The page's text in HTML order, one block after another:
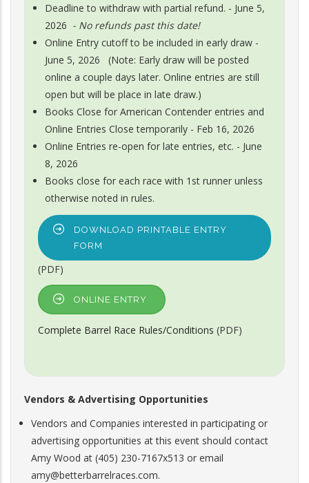
Deadline to withdraw with partial refund. - June 5,
2026 - No refunds past this date!
Online Entry cutoff to be included in early draw -
June 5, 2026 (Note: Early draw will be posted
online a couple days later. Online entries are still
open but will be place in late draw.)
Books Close for American Contender entries and
Online Entries Close temporarily - Feb 16, 2026
Online Entries re-open for late entries, etc. - June
8, 2026
Books close for each race with 1st runner unless
otherwise noted in rules.
DOWNLOAD PRINTABLE ENTRY
FORM
(PDF)
ONLINE ENTRY
Complete Barrel Race Rules/Conditions (PDF)
Vendors & Advertising Opportunities
Vendors and Companies interested in participating or
advertising opportunities at this event should contact
Amy Wood at (405) 230-7167x513 or email
amy@betterbarrelraces.com.